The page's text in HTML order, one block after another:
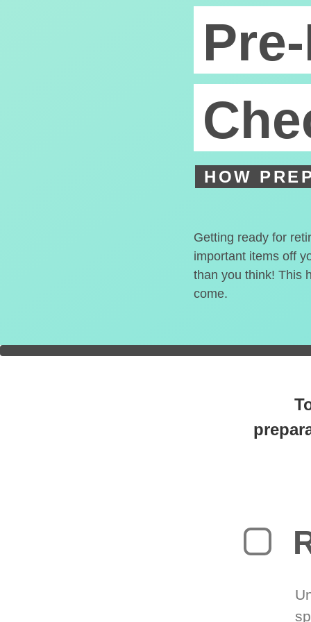
HOW
Getting ready for
important items off
than you think! This
come.